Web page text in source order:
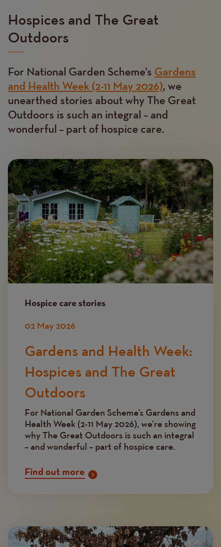
Hospices and The Great
Outdoors
Text
For National Garden Scheme’s Gardens
and Health Week (2-11 May 2026), we
unearthed stories about why The Great
Outdoors is such an integral – and
wonderful – part of hospice care.
Image
Hospice care stories
02 May 2026
Gardens and Health Week:
Hospices and The Great
Outdoors
For National Garden Scheme’s Gardens and
Health Week (2-11 May 2026), we’re showing
why The Great Outdoors is such an integral
– and wonderful – part of hospice care.
Find out more
Image